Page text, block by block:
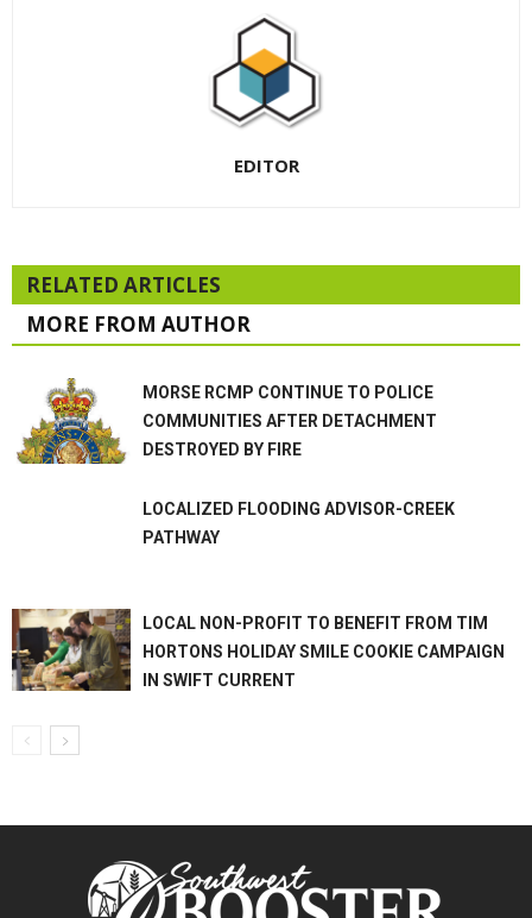
EDITOR
RELATED ARTICLES
MORE FROM AUTHOR
MORSE RCMP CONTINUE TO POLICE
COMMUNITIES AFTER DETACHMENT
DESTROYED BY FIRE
LOCALIZED FLOODING ADVISOR-CREEK
PATHWAY
LOCAL NON-PROFIT TO BENEFIT FROM TIM
HORTONS HOLIDAY SMILE COOKIE CAMPAIGN
IN SWIFT CURRENT